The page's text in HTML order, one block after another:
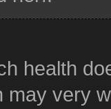
health
may very